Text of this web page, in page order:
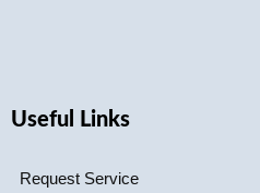
Useful Links
Request Service